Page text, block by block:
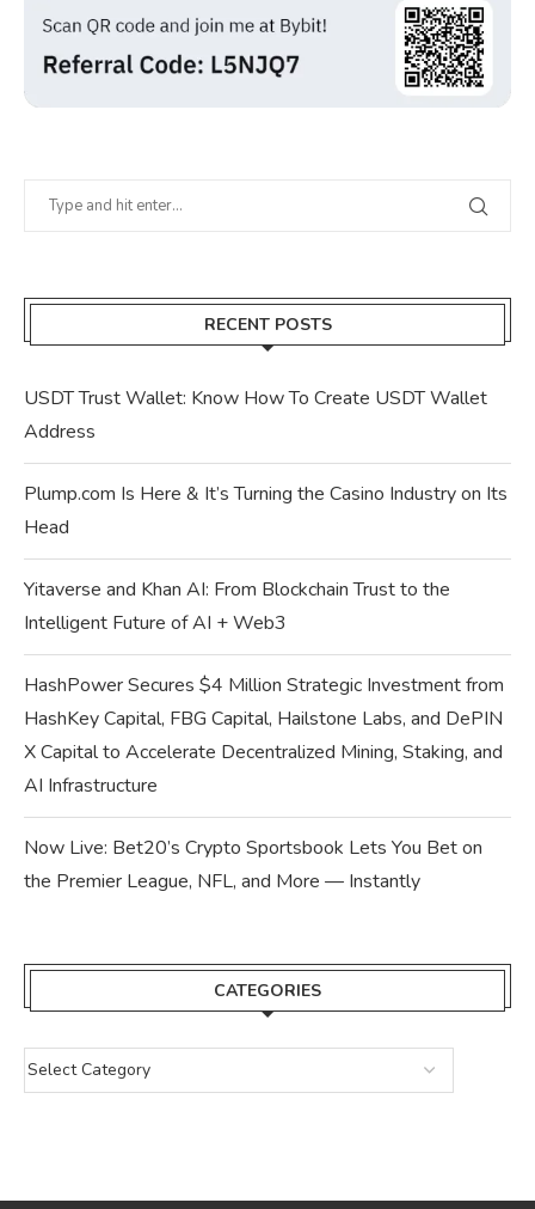
RECENT POSTS
USDT Trust Wallet: Know How To Create USDT Wallet
Address
Plump.com Is Here & It’s Turning the Casino Industry on Its
Head
Yitaverse and Khan AI: From Blockchain Trust to the
Intelligent Future of AI + Web3
HashPower Secures $4 Million Strategic Investment from
HashKey Capital, FBG Capital, Hailstone Labs, and DePIN
X Capital to Accelerate Decentralized Mining, Staking, and
AI Infrastructure
Now Live: Bet20’s Crypto Sportsbook Lets You Bet on
the Premier League, NFL, and More — Instantly
CATEGORIES